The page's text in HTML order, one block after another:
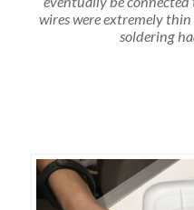
wires were extremely
soldering